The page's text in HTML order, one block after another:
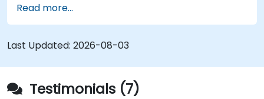
experience with Zig’s unique approach to safety,
performance, and interoperability, making it a
strong alternative to C and Rust. The course
includes practical exercises to reinforce learning
and build confidence in writing efficient, reliable
Zig programs.
Read more...
Last Updated: 2026-08-03
Testimonials (7)